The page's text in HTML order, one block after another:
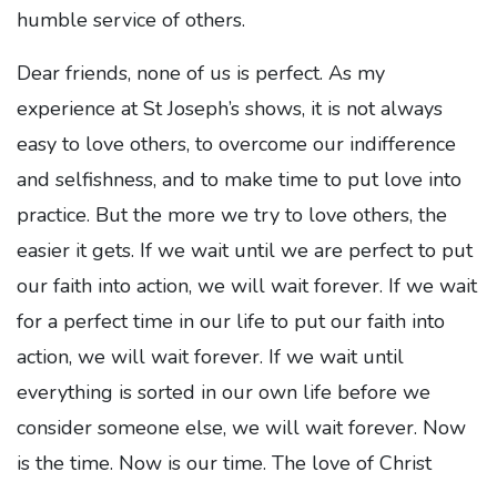
humble service of others.
Dear friends, none of us is perfect. As my
experience at St Joseph’s shows, it is not always
easy to love others, to overcome our indifference
and selfishness, and to make time to put love into
practice. But the more we try to love others, the
easier it gets. If we wait until we are perfect to put
our faith into action, we will wait forever. If we wait
for a perfect time in our life to put our faith into
action, we will wait forever. If we wait until
everything is sorted in our own life before we
consider someone else, we will wait forever. Now
is the time. Now is our time. The love of Christ